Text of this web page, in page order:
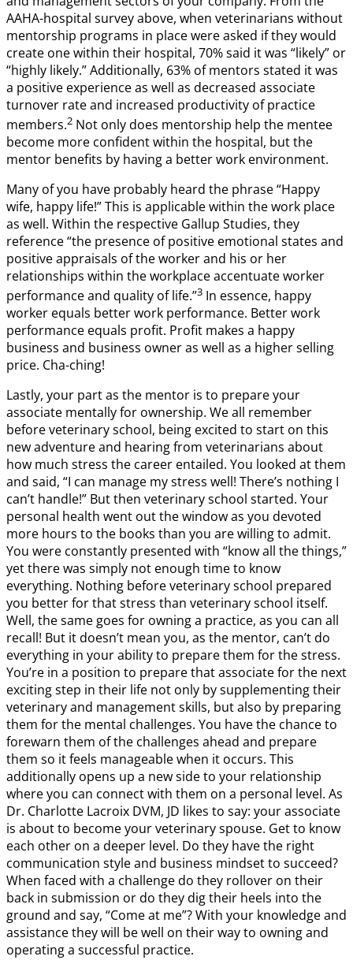
AAHA-hospital survey above, when veterinarians without
mentorship programs in place were asked if they would
create one within their hospital, 70% said it was “likely” or
“highly likely.” Additionally, 63% of mentors stated it was
a positive experience as well as decreased associate
turnover rate and increased productivity of practice
members.2 Not only does mentorship help the mentee
become more confident within the hospital, but the
mentor benefits by having a better work environment.
Many of you have probably heard the phrase “Happy
wife, happy life!” This is applicable within the work place
as well. Within the respective Gallup Studies, they
reference “the presence of positive emotional states and
positive appraisals of the worker and his or her
relationships within the workplace accentuate worker
performance and quality of life.”3 In essence, happy
worker equals better work performance. Better work
performance equals profit. Profit makes a happy
business and business owner as well as a higher selling
price. Cha-ching!
Lastly, your part as the mentor is to prepare your
associate mentally for ownership. We all remember
before veterinary school, being excited to start on this
new adventure and hearing from veterinarians about
how much stress the career entailed. You looked at them
and said, “I can manage my stress well! There’s nothing I
can’t handle!” But then veterinary school started. Your
personal health went out the window as you devoted
more hours to the books than you are willing to admit.
You were constantly presented with “know all the things,”
yet there was simply not enough time to know
everything. Nothing before veterinary school prepared
you better for that stress than veterinary school itself.
Well, the same goes for owning a practice, as you can all
recall! But it doesn’t mean you, as the mentor, can’t do
everything in your ability to prepare them for the stress.
You’re in a position to prepare that associate for the next
exciting step in their life not only by supplementing their
veterinary and management skills, but also by preparing
them for the mental challenges. You have the chance to
forewarn them of the challenges ahead and prepare
them so it feels manageable when it occurs. This
additionally opens up a new side to your relationship
where you can connect with them on a personal level. As
Dr. Charlotte Lacroix DVM, JD likes to say: your associate
is about to become your veterinary spouse. Get to know
each other on a deeper level. Do they have the right
communication style and business mindset to succeed?
When faced with a challenge do they rollover on their
back in submission or do they dig their heels into the
ground and say, “Come at me”? With your knowledge and
assistance they will be well on their way to owning and
operating a successful practice.